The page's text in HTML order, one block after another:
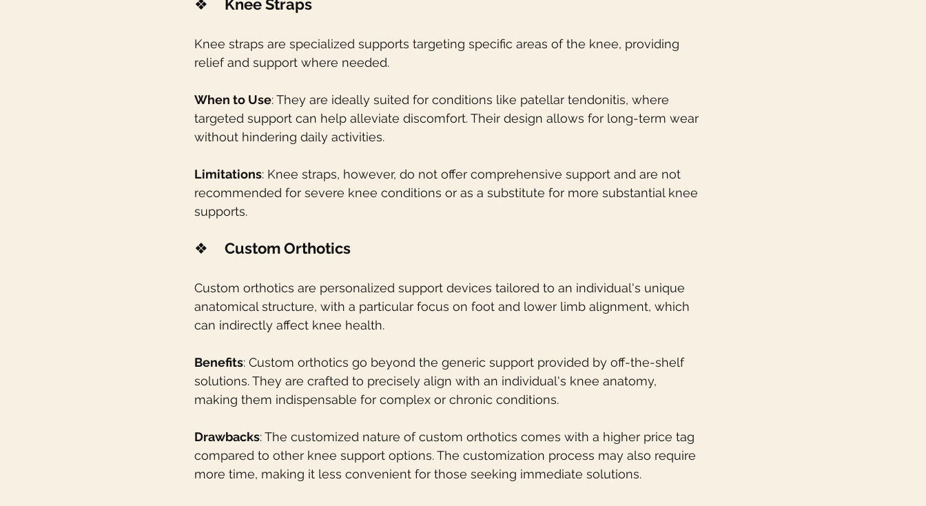
❖ Knee Straps
Knee straps are specialized supports targeting specific areas of the knee, providing
relief and support where needed.
When to Use: They are ideally suited for conditions like patellar tendonitis, where
targeted support can help alleviate discomfort. Their design allows for long-term wear
without hindering daily activities.
Limitations: Knee straps, however, do not offer comprehensive support and are not
recommended for severe knee conditions or as a substitute for more substantial knee
supports.
❖ Custom Orthotics
Custom orthotics are personalized support devices tailored to an individual's unique
anatomical structure, with a particular focus on foot and lower limb alignment, which
can indirectly affect knee health.
Benefits: Custom orthotics go beyond the generic support provided by off-the-shelf
solutions. They are crafted to precisely align with an individual's knee anatomy,
making them indispensable for complex or chronic conditions.
Drawbacks: The customized nature of custom orthotics comes with a higher price tag
compared to other knee support options. The customization process may also require
more time, making it less convenient for those seeking immediate solutions.